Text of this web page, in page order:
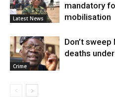
Latest News
mandatory
mobilisation
Crime
Don’t sweep
deaths